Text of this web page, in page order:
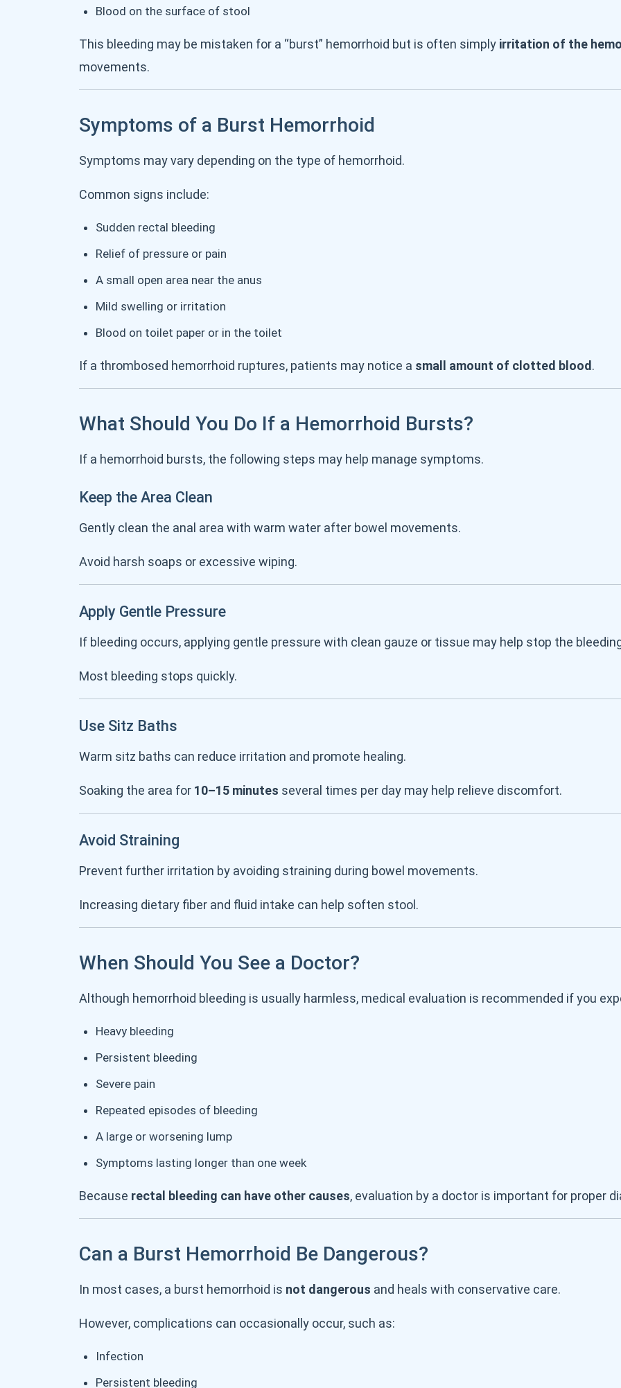
Blood on the surface of stool
This bleeding may be mistaken for a “burst” hemorrhoid but is often simply irritation of the
movements.
Symptoms of a Burst Hemorrhoid
Symptoms may vary depending on the type of hemorrhoid.
Common signs include:
Sudden rectal bleeding
Relief of pressure or pain
A small open area near the anus
Mild swelling or irritation
Blood on toilet paper or in the toilet
If a thrombosed hemorrhoid ruptures, patients may notice a small amount of clotted blood .
What Should You Do If a Hemorrhoid Bursts?
If a hemorrhoid bursts, the following steps may help manage symptoms.
Keep the Area Clean
Gently clean the anal area with warm water after bowel movements.
Avoid harsh soaps or excessive wiping.
Apply Gentle Pressure
If bleeding occurs, applying gentle pressure with clean gauze or tissue may help stop the
Most bleeding stops quickly.
Use Sitz Baths
Warm sitz baths can reduce irritation and promote healing.
Soaking the area for 10–15 minutes several times per day may help relieve discomfort.
Avoid Straining
Prevent further irritation by avoiding straining during bowel movements.
Increasing dietary fiber and fluid intake can help soften stool.
When Should You See a Doctor?
Although hemorrhoid bleeding is usually harmless, medical evaluation is recommended if you
Heavy bleeding
Persistent bleeding
Severe pain
Repeated episodes of bleeding
A large or worsening lump
Symptoms lasting longer than one week
Because rectal bleeding can have other causes, evaluation by a doctor is important for proper
Can a Burst Hemorrhoid Be Dangerous?
In most cases, a burst hemorrhoid is not dangerous and heals with conservative care.
However, complications can occasionally occur, such as:
Infection
Persistent bleeding